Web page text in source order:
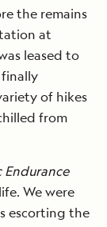
the remains
at
leased to
finally
of hikes
from
We were
escorting the